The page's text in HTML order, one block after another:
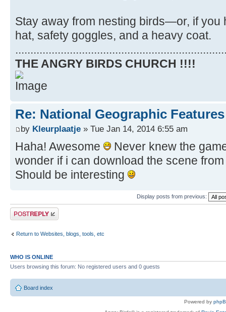
Stay away from nesting birds—or, if you
hat, safety goggles, and a heavy coat.
THE ANGRY BIRDS CHURCH !!!!
Re: National Geographic
by Kleurplaatje » Tue Jan 14, 2014 6:55 am
Haha! Awesome
Never knew the
wonder if i can download the scene
Should be interesting
Display posts from previous:
Post a reply
Return to Websites, blogs, tools, etc
WHO IS ONLINE
Users browsing this forum: No registered users and 0 guests
Board index
Powered by